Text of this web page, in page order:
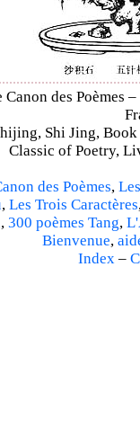
Canon des Poèmes
Shi Jing,
Classic of Poetry,
des Poèmes,
, Les Trois Caractères
, 300 poèmes Tang,
Bienvenue,
Index–